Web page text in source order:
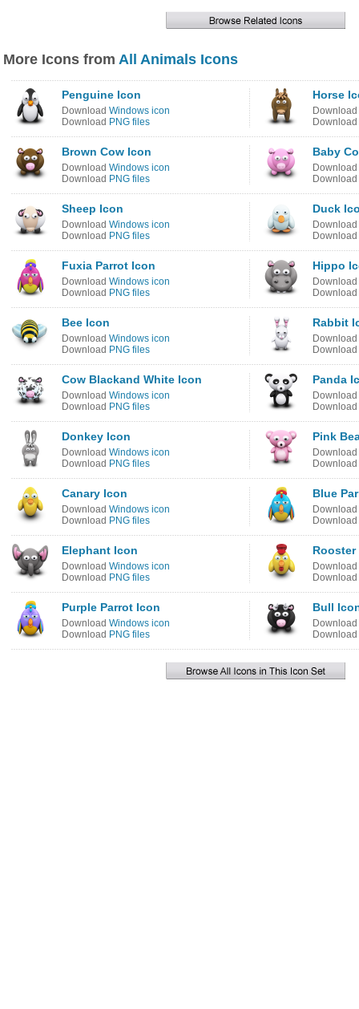
More Icons from All Animals Icons
Penguine Icon
Download Windows icon
Download PNG files
Horse
Download
Download
Brown Cow Icon
Download Windows icon
Download PNG files
Baby
Download
Download
Sheep Icon
Download Windows icon
Download PNG files
Duck
Download
Download
Fuxia Parrot Icon
Download Windows icon
Download PNG files
Hippo
Download
Download
Bee Icon
Download Windows icon
Download PNG files
Rabbit
Download
Download
Cow Blackand White Icon
Download Windows icon
Download PNG files
Panda
Download
Download
Donkey Icon
Download Windows icon
Download PNG files
Pink
Download
Download
Canary Icon
Download Windows icon
Download PNG files
Blue
Download
Download
Elephant Icon
Download Windows icon
Download PNG files
Rooster
Download
Download
Purple Parrot Icon
Download Windows icon
Download PNG files
Bull
Download
Download